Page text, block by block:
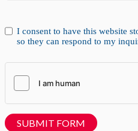
I consent to have this website
so they can respond to my
SUBMIT FORM